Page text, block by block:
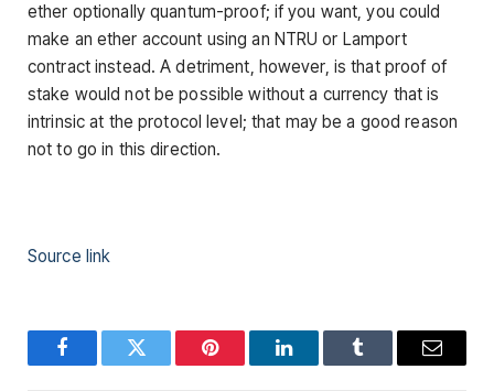
ether optionally quantum-proof; if you want, you could
make an ether account using an NTRU or Lamport
contract instead. A detriment, however, is that proof of
stake would not be possible without a currency that is
intrinsic at the protocol level; that may be a good reason
not to go in this direction.
Source link
FacebookTwitter Pinterest LinkedInTumblr Email